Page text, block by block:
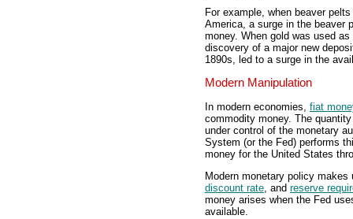
For example, when beaver
America, a surge in the beaver
money. When gold was used
discovery of a major new
1890s, led to a surge in the
Modern Manipulation
In modern economies, fiat
commodity money. The
under control of the monetary
System (or the Fed) performs
money for the United States
Modern monetary policy makes
discount rate, and reserve
money arises when the Fed
available.